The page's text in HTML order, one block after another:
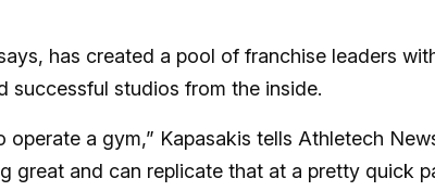
has created a pool of franchise leaders
successful studios from the inside.
operate a gym,” Kapasakis tells Athletech
great and can replicate that at a pretty quick